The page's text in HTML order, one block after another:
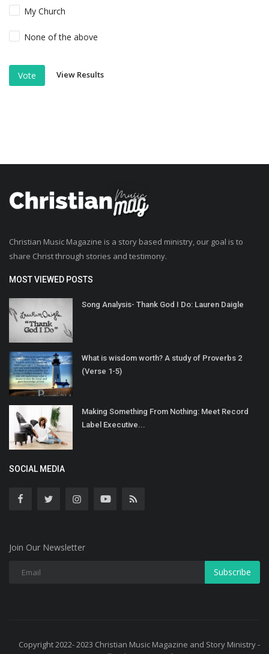
My Church
None of the above
Vote View Results
Christian Music Magazine is a story based ministry, our goal is to
share Christ through stories and testimony.
MOST VIEWED POSTS
Song Analysis- Thank God I Do: Lauren Daigle
What is wisdom worth? A study of Proverbs 2
(Verse 1-5)
Making Something From Nothing: Meet Record
Label Executive...
SOCIAL MEDIA
Join Our Newsletter
Subscribe
Copyright 2022- 2023 Christian Music Magazine and Story Ministry -